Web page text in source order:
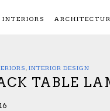
INTERIOR DESIGN
TABLE